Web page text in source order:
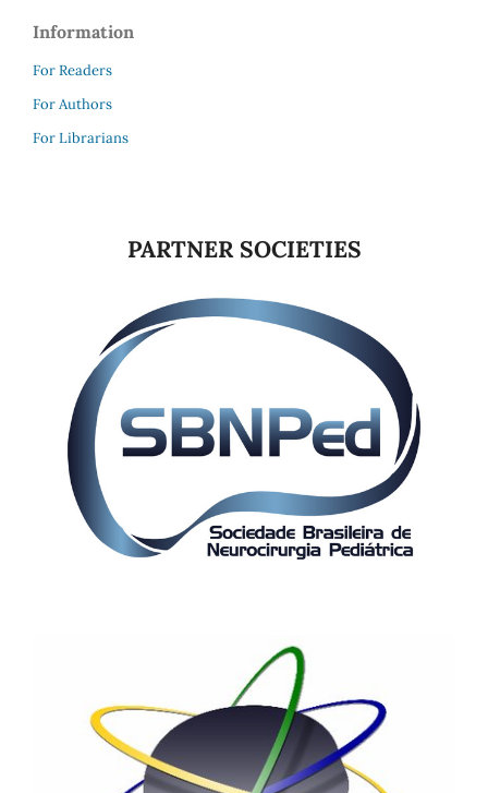
Information
For Readers
For Authors
For Librarians
PARTNER SOCIETIES